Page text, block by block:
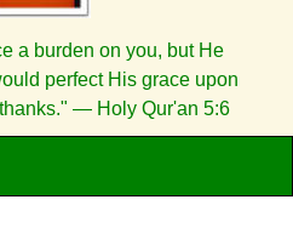
a burden on you, but He
perfect His grace upon
— Holy Qur'an 5:6